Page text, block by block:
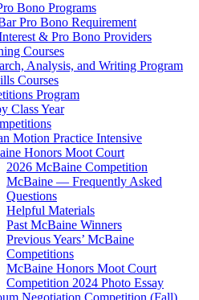
Bono Programs
Pro Bono Requirement
& Pro Bono Providers
Courses
Analysis, and Writing Program
Courses
Program
Class Year
Motion Practice Intensive
Honors Moot Court
2026 McBaine Competition
McBaine — Frequently Asked
Questions
Helpful Materials
Past McBaine Winners
Previous Years’ McBaine
Competitions
McBaine Honors Moot Court
Competition 2024 Photo Essay